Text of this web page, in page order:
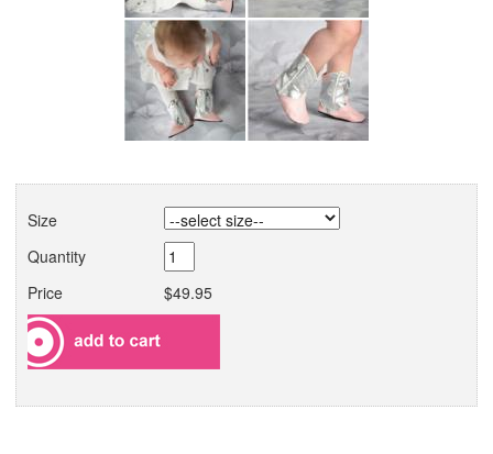
Size
Quantity
Price
$49.95